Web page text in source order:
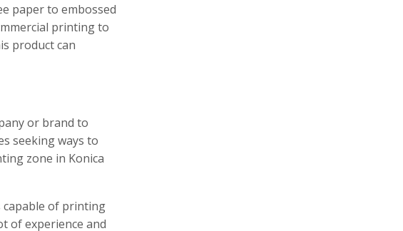
paper to embossed
printing to
product can
or brand to
seeking ways to
zone in Konica
capable of printing
of experience and